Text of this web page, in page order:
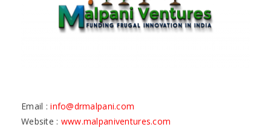
Email :info@drmalpani.com
Website : www.malpaniventures.com